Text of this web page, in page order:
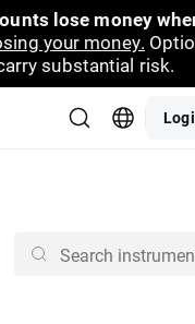
lose money
your money.
substantial risk.